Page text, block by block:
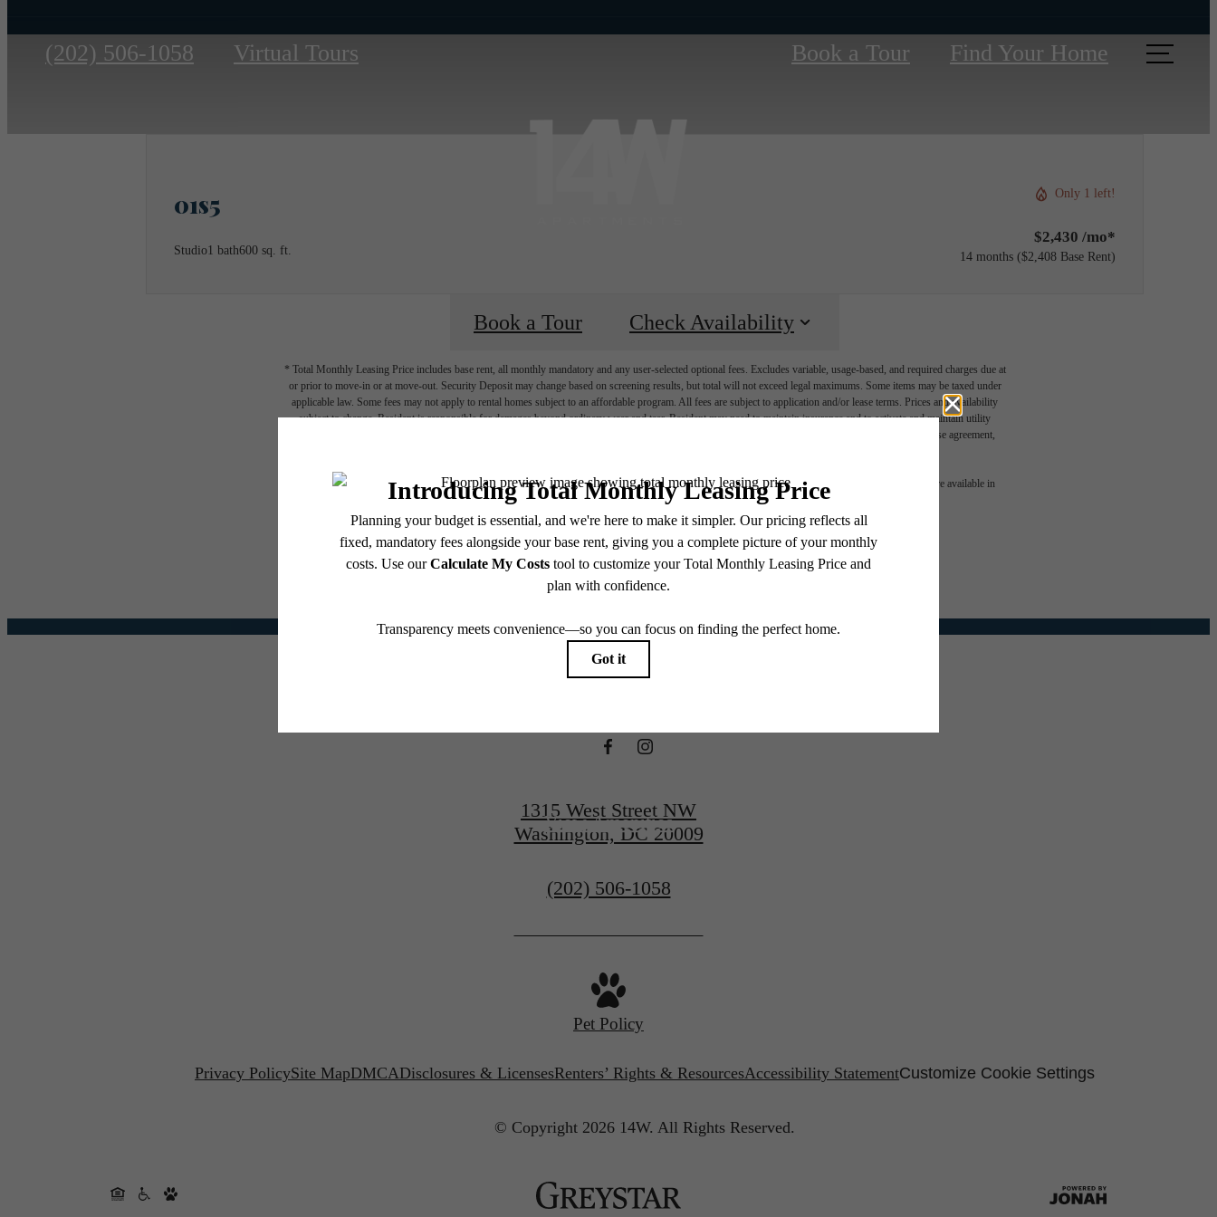
Call
(202) 506-1058 Virtual Tours Book a Tour Find Your Home
01s5
Studio1 bath600 sq. ft.
Only 1 left!
$2,430 /mo*
14 months $2,408 Base Rent
Book a Tour Check Availability
* Total Monthly Leasing Price includes base rent, all monthly mandatory and any user-selected optional fees. Excludes variable, usage-based, and required charges due at
or prior to move-in or at move-out. Security Deposit may change based on screening results, but total will not exceed legal maximums. Some items may be taxed under
applicable law. Some fees may not apply to rental homes subject to an affordable program. All fees are subject to application and/or lease terms. Prices and availability
subject to change. Resident is responsible for damages beyond ordinary wear and tear. Resident may need to maintain insurance and to activate and maintain utility
services, including but not limited to electricity, water, gas, and internet, per the lease. Additional fees may apply as detailed in the application and/or lease agreement,
Floor plans are artist’s rendering. All dimensions are approximate. Actual product and specifications may vary in dimension or detail. Not all features are available in
every rental home. Please see a representative for details.
The lifestyle you've been
waiting for.
View Amenities
1315 West Street NW
Washington, DC 20009
Call
at
(202) 506-1058
Pet Policy
Privacy PolicySite MapDMCADisclosures & LicensesRenters’ Rights & ResourcesAccessibility StatementCustomize Cookie Settings
© Copyright 2026 14W. All Rights Reserved.